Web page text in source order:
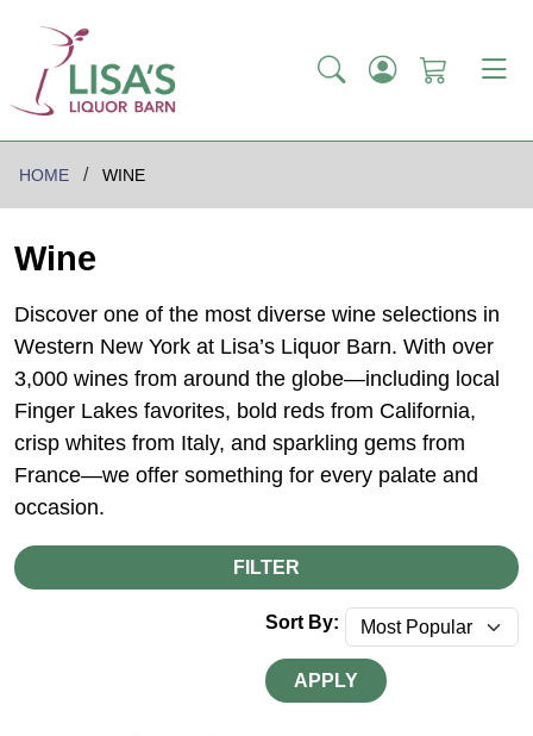
HOME WINE
Wine
Discover one of the most diverse wine selections in
Western New York at Lisa’s Liquor Barn. With over
3,000 wines from around the globe—including local
Finger Lakes favorites, bold reds from California,
crisp whites from Italy, and sparkling gems from
France—we offer something for every palate and
occasion.
FILTER
Sort By:
APPLY